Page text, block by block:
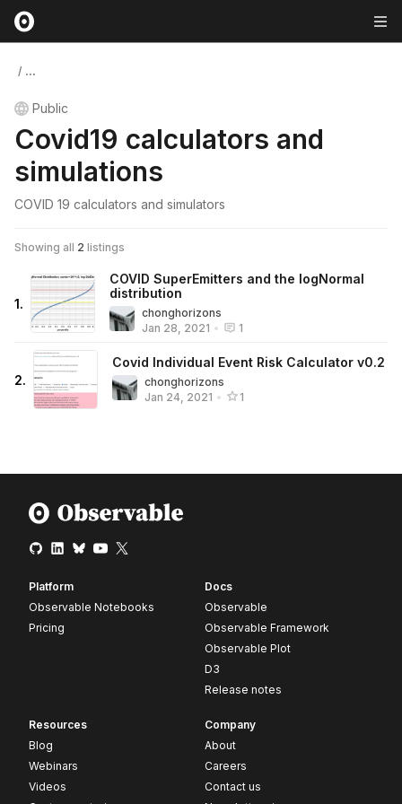
/ ...
Public
Covid19 calculators and
simulations
COVID 19 calculators and simulators
Showing all 2 listings
1.
COVID SuperEmitters and the logNormal
distribution
chonghorizons
Jan 28, 2021 • 1
2.
Covid Individual Event Risk Calculator v0.2
chonghorizons
Jan 24, 2021 • 1
Platform
Observable Notebooks
Pricing
Docs
Observable
Observable Framework
Observable Plot
D3
Release notes
Resources
Blog
Webinars
Videos
Company
About
Careers
Contact us